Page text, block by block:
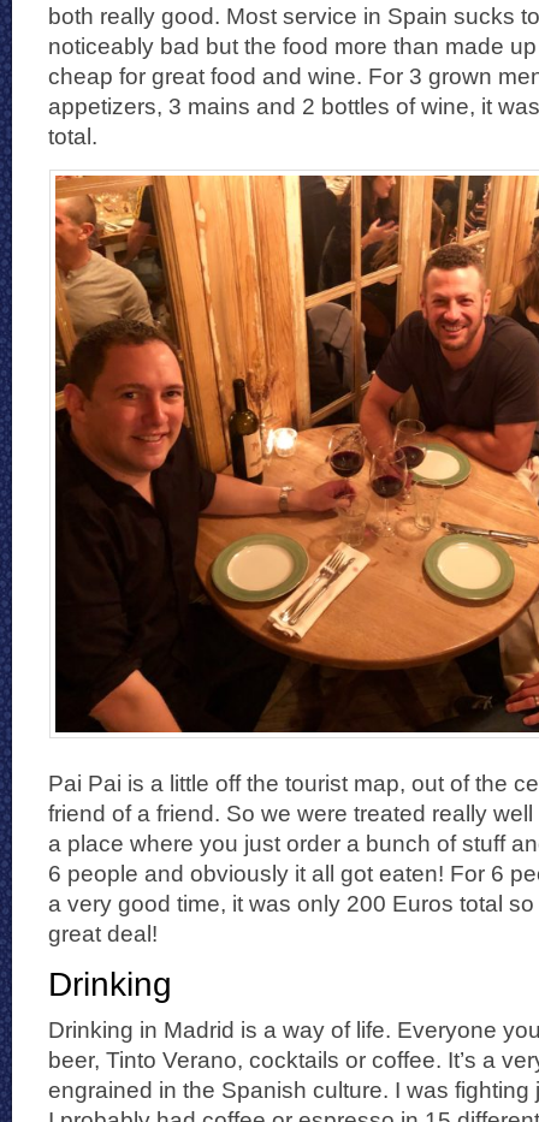
both really good. Most service in Spain sucks
noticeably bad but the food more than made up
cheap for great food and wine. For 3 grown
appetizers, 3 mains and 2 bottles of wine, it
total.
Pai Pai is a little off the tourist map, out of the
friend of a friend. So we were treated really well
a place where you just order a bunch of stuff
6 people and obviously it all got eaten! For 6
a very good time, it was only 200 Euros total
great deal!
Drinking
Drinking in Madrid is a way of life. Everyone
beer, Tinto Verano, cocktails or coffee. It’s a
engrained in the Spanish culture. I was fighting